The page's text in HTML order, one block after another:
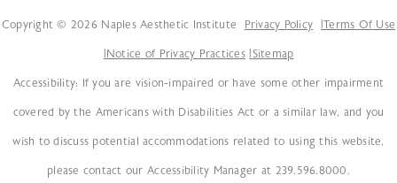
Copyright © 2026 Naples Aesthetic Institute Privacy Policy Terms Of Use
Notice of Privacy Practices Sitemap
Accessibility: If you are vision-impaired or have some other impairment
covered by the Americans with Disabilities Act or a similar law, and you
wish to discuss potential accommodations related to using this website,
please contact our Accessibility Manager at 239.596.8000.